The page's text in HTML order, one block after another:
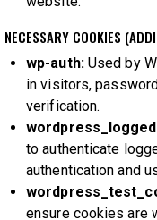
NECESSARY COOKIES
wp-auth:Used by
in visitors,
verification.
to authenticate
authentication and
ensure cookies are